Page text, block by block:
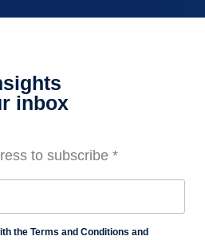
inbox
to subscribe *
the Terms and Conditions and